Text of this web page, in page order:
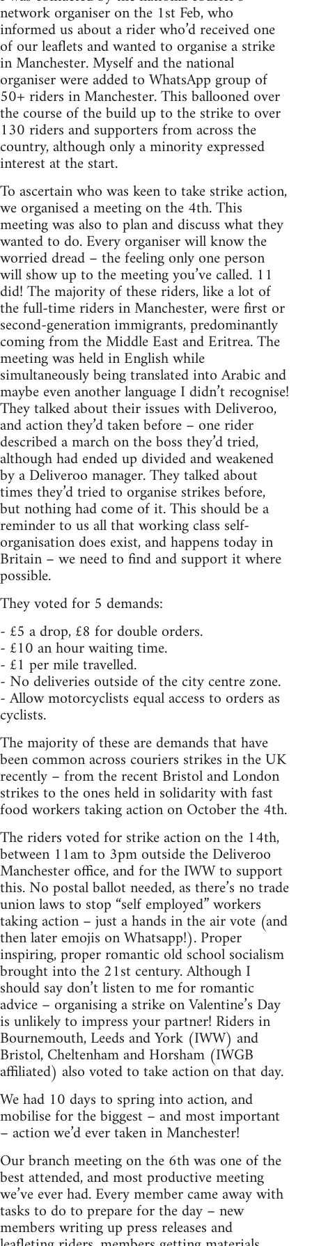
network organiser on the 1st Feb, who
informed us about a rider who’d received one
of our leaflets and wanted to organise a strike
in Manchester. Myself and the national
organiser were added to WhatsApp group of
50+ riders in Manchester. This ballooned over
the course of the build up to the strike to over
130 riders and supporters from across the
country, although only a minority expressed
interest at the start.
To ascertain who was keen to take strike action,
we organised a meeting on the 4th. This
meeting was also to plan and discuss what they
wanted to do. Every organiser will know the
worried dread – the feeling only one person
will show up to the meeting you’ve called. 11
did! The majority of these riders, like a lot of
the full-time riders in Manchester, were first or
second-generation immigrants, predominantly
coming from the Middle East and Eritrea. The
meeting was held in English while
simultaneously being translated into Arabic and
maybe even another language I didn’t recognise!
They talked about their issues with Deliveroo,
and action they’d taken before – one rider
described a march on the boss they’d tried,
although had ended up divided and weakened
by a Deliveroo manager. They talked about
times they’d tried to organise strikes before,
but nothing had come of it. This should be a
reminder to us all that working class self-
organisation does exist, and happens today in
Britain – we need to find and support it where
possible.
They voted for 5 demands:
- £5 a drop, £8 for double orders.
- £10 an hour waiting time.
- £1 per mile travelled.
- No deliveries outside of the city centre zone.
- Allow motorcyclists equal access to orders as
cyclists.
The majority of these are demands that have
been common across couriers strikes in the UK
recently – from the recent Bristol and London
strikes to the ones held in solidarity with fast
food workers taking action on October the 4th.
The riders voted for strike action on the 14th,
between 11am to 3pm outside the Deliveroo
Manchester office, and for the IWW to support
this. No postal ballot needed, as there’s no trade
union laws to stop “self employed” workers
taking action – just a hands in the air vote (and
then later emojis on Whatsapp!). Proper
inspiring, proper romantic old school socialism
brought into the 21st century. Although I
should say don’t listen to me for romantic
advice – organising a strike on Valentine’s Day
is unlikely to impress your partner! Riders in
Bournemouth, Leeds and York (IWW) and
Bristol, Cheltenham and Horsham (IWGB
affiliated) also voted to take action on that day.
We had 10 days to spring into action, and
mobilise for the biggest – and most important
– action we’d ever taken in Manchester!
Our branch meeting on the 6th was one of the
best attended, and most productive meeting
we’ve ever had. Every member came away with
tasks to do to prepare for the day – new
members writing up press releases and